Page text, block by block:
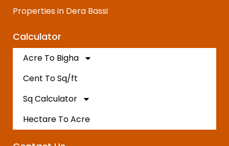
Properties in Dera Bassi
Calculator
Acre To Bigha
Cent To Sq/ft
Sq Calculator
Hectare To Acre